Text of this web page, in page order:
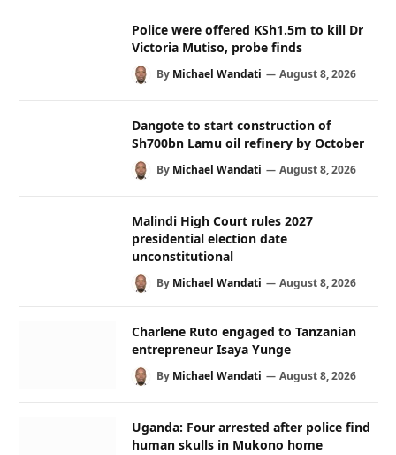
Police were offered KSh1.5m to kill Dr
Victoria Mutiso, probe finds
By Michael Wandati August 8, 2026
Dangote to start construction of
Sh700bn Lamu oil refinery by October
By Michael Wandati August 8, 2026
Malindi High Court rules 2027
presidential election date
unconstitutional
By Michael Wandati August 8, 2026
Charlene Ruto engaged to Tanzanian
entrepreneur Isaya Yunge
By Michael Wandati August 8, 2026
Uganda: Four arrested after police find
human skulls in Mukono home